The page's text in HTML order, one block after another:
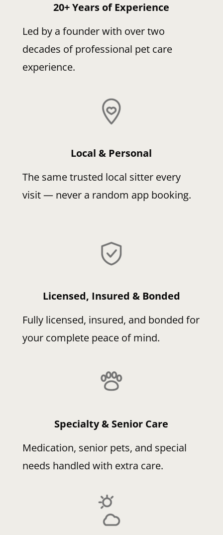
20+ Years of Experience
Led by a founder with over two
decades of professional pet care
experience.
Local & Personal
The same trusted local sitter every
visit — never a random app booking.
Licensed, Insured & Bonded
Fully licensed, insured, and bonded for
your complete peace of mind.
Specialty & Senior Care
Medication, senior pets, and special
needs handled with extra care.